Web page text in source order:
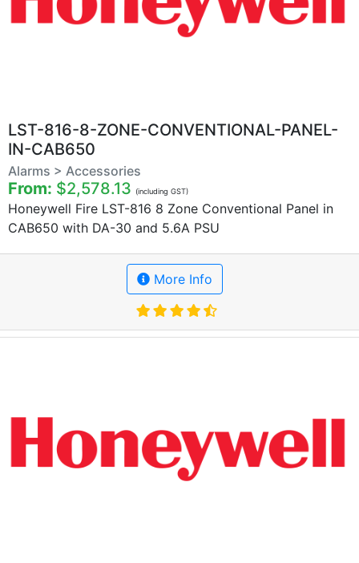
LST-816-8-ZONE-CONVENTIONAL-PANEL-
IN-CAB650
Alarms > Accessories
From: $2,578.13 (including GST)
Honeywell Fire LST-816 8 Zone Conventional Panel in
CAB650 with DA-30 and 5.6A PSU
More Info